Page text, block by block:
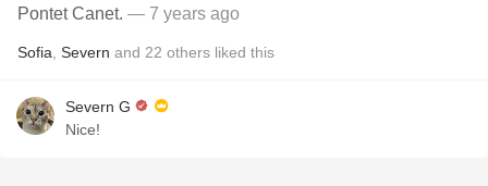
Pontet Canet. — 7 years ago
Sofia Severn and 22 others liked this
Severn G
Nice!